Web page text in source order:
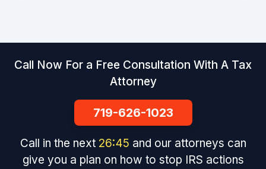
Call Now For a Free Consultation With A Tax
Attorney
719-626-1023
Call in the next 26:45 and our attorneys can
give you a plan on how to stop IRS actions